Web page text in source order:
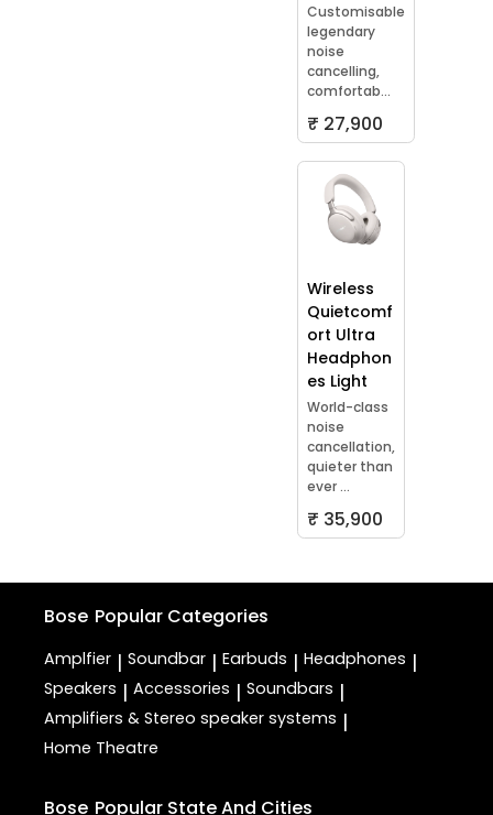
Customisable
legendary
noise
cancelling,
comfortab...
₹ 27,900
Wireless
Quietcomf
ort Ultra
Headphon
es Light
World-class
noise
cancellation,
quieter than
ever ...
₹ 35,900
Bose Popular Categories
Amplfier | Soundbar | Earbuds | Headphones |
Speakers | Accessories | Soundbars |
Amplifiers & Stereo speaker systems |
Home Theatre
Bose Popular State And Cities